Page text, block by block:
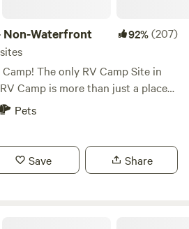
Non-Waterfront 92%(207)
The only RV Camp Site in
of the city. Convenient
makes it easy to explore
York City one of a kind. The
50 Noble Street in trendy yet
Pets
Save Share